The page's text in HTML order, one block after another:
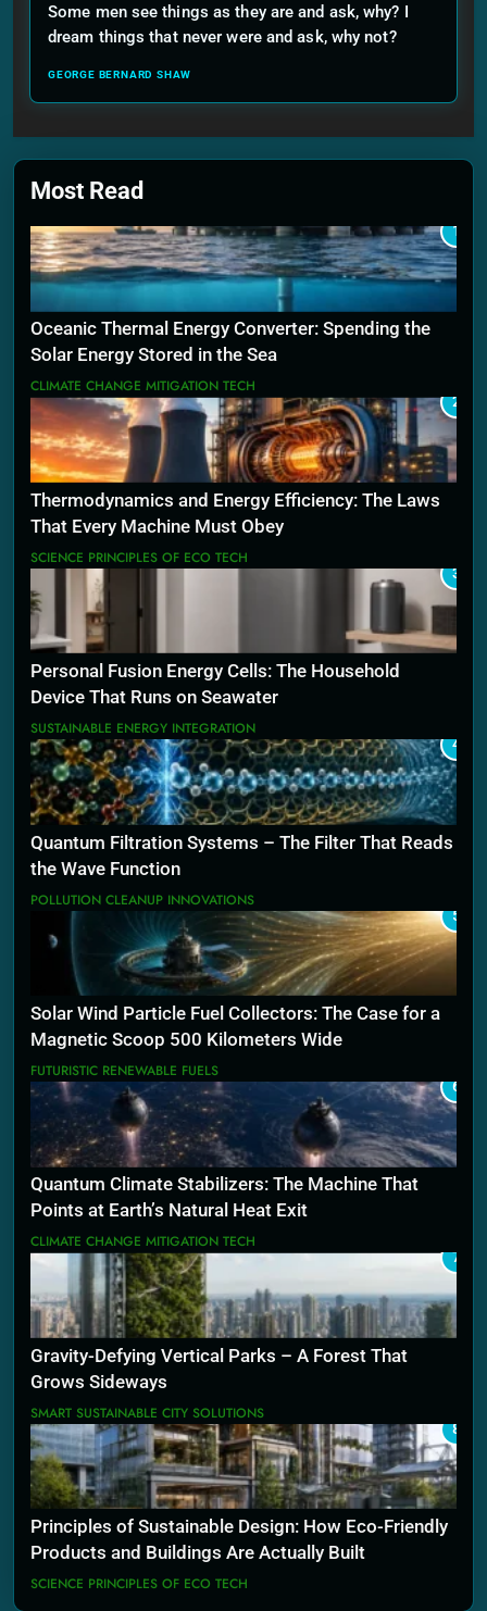
Some men see things as they are and ask, why? I
dream things that never were and ask, why not?
GEORGE BERNARD SHAW
Most Read
1
Oceanic Thermal Energy Converter: Spending the
Solar Energy Stored in the Sea
CLIMATE CHANGE MITIGATION TECH
2
Thermodynamics and Energy Efficiency: The Laws
That Every Machine Must Obey
SCIENCE PRINCIPLES OF ECO TECH
3
Personal Fusion Energy Cells: The Household
Device That Runs on Seawater
SUSTAINABLE ENERGY INTEGRATION
4
Quantum Filtration Systems – The Filter That Reads
the Wave Function
POLLUTION CLEANUP INNOVATIONS
5
Solar Wind Particle Fuel Collectors: The Case for a
Magnetic Scoop 500 Kilometers Wide
FUTURISTIC RENEWABLE FUELS
6
Quantum Climate Stabilizers: The Machine That
Points at Earth’s Natural Heat Exit
CLIMATE CHANGE MITIGATION TECH
7
Gravity-Defying Vertical Parks – A Forest That
Grows Sideways
SMART SUSTAINABLE CITY SOLUTIONS
8
Principles of Sustainable Design: How Eco-Friendly
Products and Buildings Are Actually Built
SCIENCE PRINCIPLES OF ECO TECH